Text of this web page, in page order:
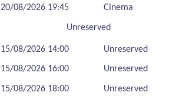
20/08/2026 19:45 Cinema
Unreserved
15/08/2026 14:00 Unreserved
15/08/2026 16:00 Unreserved
15/08/2026 18:00 Unreserved